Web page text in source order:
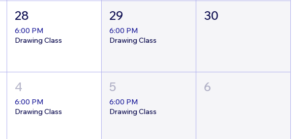
28
6:00 PM
Drawing Class
29
6:00 PM
Drawing Class
30
4
6:00 PM
Drawing Class
5
6:00 PM
Drawing Class
6